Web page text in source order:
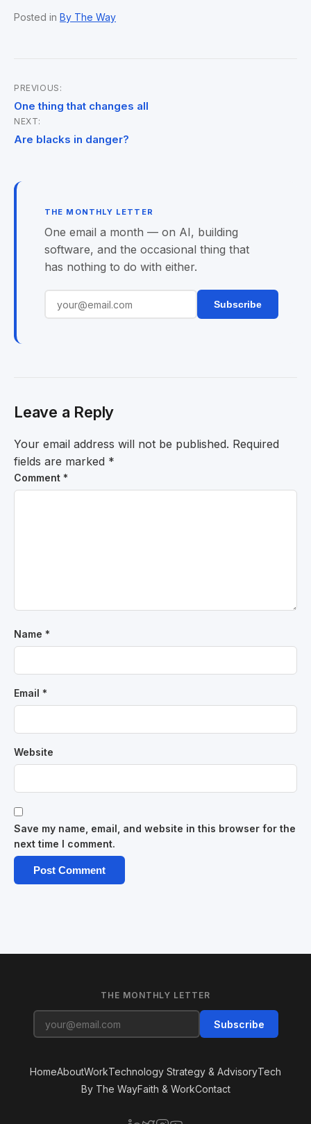
Posted in By The Way
Post
navigation
PREVIOUS:
One thing that changes all
NEXT:
Are blacks in danger?
THE MONTHLY LETTER
One email a month — on AI, building
software, and the occasional thing that
has nothing to do with either.
Subscribe
Leave a Reply
Your email address will not be published. Required
fields are marked *
Comment *
Name *
Email *
Website
Save my name, email, and website in this browser for the
next time I comment.
THE MONTHLY LETTER
Subscribe
HomeAboutWorkTechnology Strategy & AdvisoryTech
By The WayFaith & WorkContact